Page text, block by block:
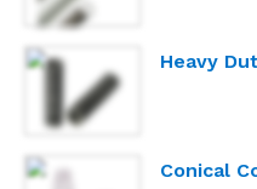
Heavy
Conical